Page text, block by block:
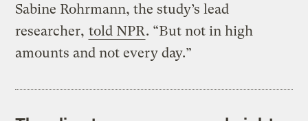
Sabine Rohrmann, the study’s lead
researcher, told NPR. “But not in high
amounts and not every day.”